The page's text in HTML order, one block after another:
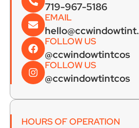
719-967-5186
EMAIL
FOLLOW US
@ccwindowtintcos
FOLLOW US
@ccwindowtintcos
HOURS OF OPERATION